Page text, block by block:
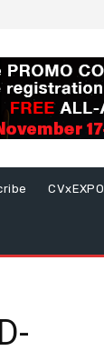
CVxEXPO